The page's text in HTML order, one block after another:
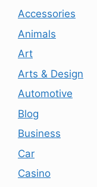
Accessories
Animals
Art
Arts & Design
Automotive
Blog
Business
Car
Casino